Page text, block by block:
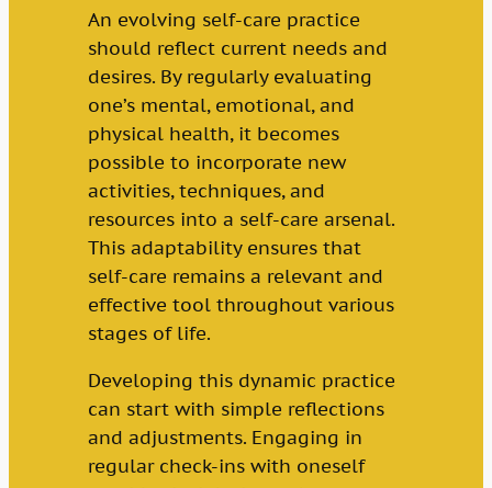
An evolving self-care practice
should reflect current needs and
desires. By regularly evaluating
one’s mental, emotional, and
physical health, it becomes
possible to incorporate new
activities, techniques, and
resources into a self-care arsenal.
This adaptability ensures that
self-care remains a relevant and
effective tool throughout various
stages of life.
Developing this dynamic practice
can start with simple reflections
and adjustments. Engaging in
regular check-ins with oneself